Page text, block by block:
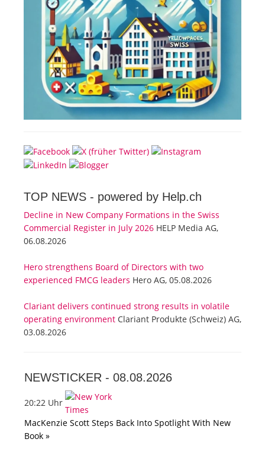
TOP NEWS - powered by Help.ch
Decline in New Company Formations in the Swiss
Commercial Register in July 2026 HELP Media AG,
06.08.2026
Hero strengthens Board of Directors with two
experienced FMCG leaders Hero AG, 05.08.2026
Clariant delivers continued strong results in volatile
operating environment Clariant Produkte (Schweiz) AG,
03.08.2026
NEWSTICKER - 08.08.2026
20:22 Uhr
MacKenzie Scott Steps Back Into Spotlight With New
Book »